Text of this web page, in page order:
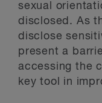
sexual
disclosed. As
disclose
present a
accessing the
key tool in